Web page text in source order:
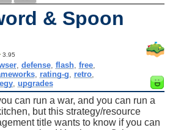
& Spoon
3.95
, defense, flash, free,
, rating-g retro,
, upgrades
can run a war, and you can run a
but this strategy/resource
title wants to know if you can